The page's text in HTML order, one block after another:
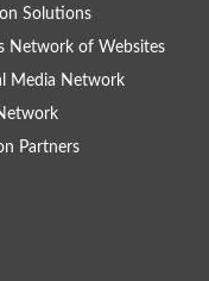
Solutions
Network of Websites
Media Network
Partners